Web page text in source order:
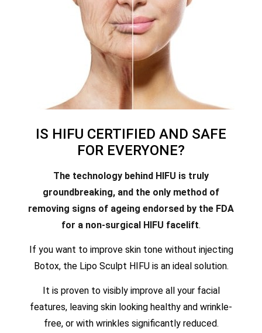
IS HIFU CERTIFIED AND SAFE
FOR EVERYONE?
The technology behind HIFU is truly
groundbreaking, and the only method of
removing signs of ageing endorsed by the FDA
for a non-surgical HIFU facelift.
If you want to improve skin tone without injecting
Botox, the Lipo Sculpt HIFU is an ideal solution.
It is proven to visibly improve all your facial
features, leaving skin looking healthy and wrinkle-
free, or with wrinkles significantly reduced.